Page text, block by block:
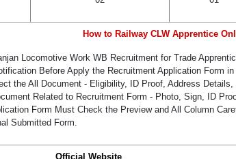
How to Railway CLW Apprentice
Locomotive Work WB Recruitment for Trade
Before Apply the Recruitment Application Form
the All Document - Eligibility, ID Proof, Address
Related to Recruitment Form - Photo, Sign, ID
Form Must Check the Preview and All Column
Submitted Form.
Official Website